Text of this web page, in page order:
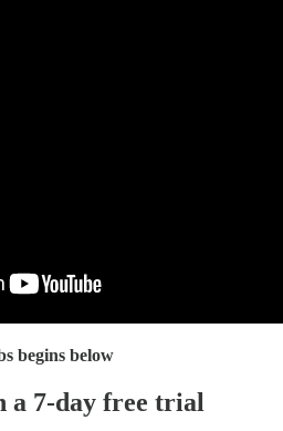
begins below
a 7-day free trial